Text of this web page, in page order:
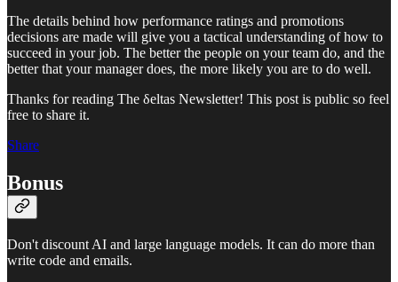
The details behind how performance ratings and promotions
decisions are made will give you a tactical understanding of how to
succeed in your job. The better the people on your team do, and the
better that your manager does, the more likely you are to do well.
Thanks for reading The δeltas Newsletter! This post is public so feel
free to share it.
Share
Bonus
Don't discount AI and large language models. It can do more than
write code and emails.